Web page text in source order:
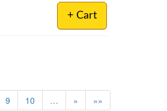
+ Cart
9 10 … » »»